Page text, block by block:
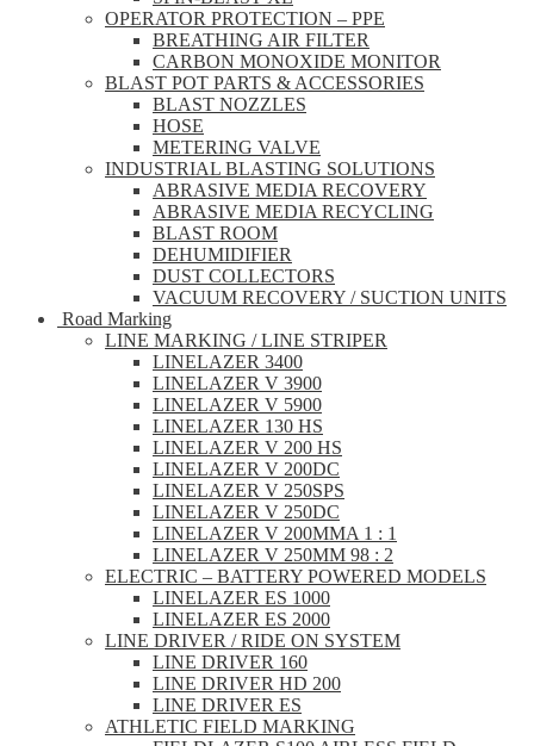
OPERATOR PROTECTION – PPE
BREATHING AIR FILTER
CARBON MONOXIDE MONITOR
BLAST POT PARTS & ACCESSORIES
BLAST NOZZLES
HOSE
METERING VALVE
INDUSTRIAL BLASTING SOLUTIONS
ABRASIVE MEDIA RECOVERY
ABRASIVE MEDIA RECYCLING
BLAST ROOM
DEHUMIDIFIER
DUST COLLECTORS
VACUUM RECOVERY / SUCTION UNITS
Road Marking
LINE MARKING / LINE STRIPER
LINELAZER 3400
LINELAZER V 3900
LINELAZER V 5900
LINELAZER 130 HS
LINELAZER V 200 HS
LINELAZER V 200DC
LINELAZER V 250SPS
LINELAZER V 250DC
LINELAZER V 200MMA 1 : 1
LINELAZER V 250MM 98 : 2
ELECTRIC – BATTERY POWERED MODELS
LINELAZER ES 1000
LINELAZER ES 2000
LINE DRIVER / RIDE ON SYSTEM
LINE DRIVER 160
LINE DRIVER HD 200
LINE DRIVER ES
ATHLETIC FIELD MARKING